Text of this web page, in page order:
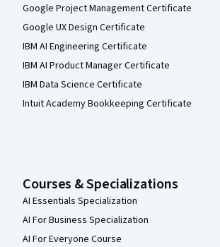
Google Project Management Certificate
Google UX Design Certificate
IBM AI Engineering Certificate
IBM AI Product Manager Certificate
IBM Data Science Certificate
Intuit Academy Bookkeeping Certificate
Courses & Specializations
AI Essentials Specialization
AI For Business Specialization
AI For Everyone Course